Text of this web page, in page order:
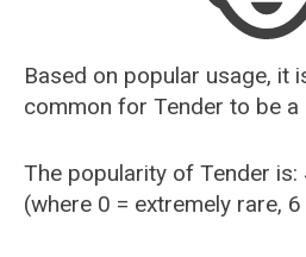
Recently Added Female
Based on popular usage, it
common for Tender to be a
The popularity of Tender is:
(where 0 = extremely rare,